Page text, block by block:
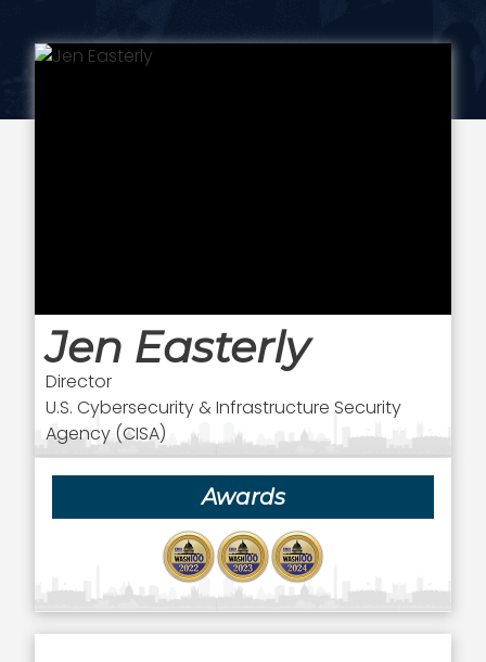
Jen Easterly
Director
U.S. Cybersecurity & Infrastructure Security
Agency (CISA)
Awards